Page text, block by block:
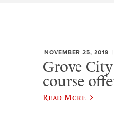
NOVEMBER 25, 2019
Grove
course
Read More